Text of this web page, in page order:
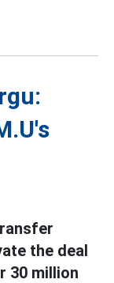
the deal
30 million